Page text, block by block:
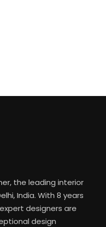
the leading interior
India. With 8 years
designers are
design